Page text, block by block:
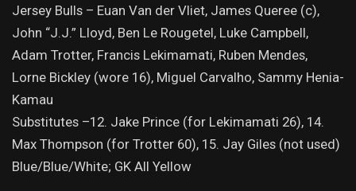
Jersey Bulls – Euan Van der Vliet, James Queree (c),
John “J.J.” Lloyd, Ben Le Rougetel, Luke Campbell,
Adam Trotter, Francis Lekimamati, Ruben Mendes,
Lorne Bickley (wore 16), Miguel Carvalho, Sammy Henia-
Kamau
Substitutes –12. Jake Prince (for Lekimamati 26), 14.
Max Thompson (for Trotter 60), 15. Jay Giles (not used)
Blue/Blue/White; GK All Yellow